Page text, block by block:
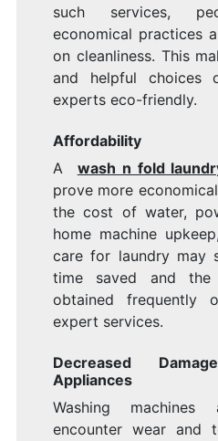
such services,
economical practices
on cleanliness. This
and helpful choices
experts eco-friendly.
Affordability
A wash n fold
prove more
the cost of water,
home machine
care for laundry may
time saved and the
obtained
expert services.
Decreased
Appliances
Washing
encounter wear